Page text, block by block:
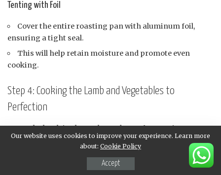
Tenting with Foil
Cover the entire roasting pan with aluminum foil,
ensuring a tight seal.
This will help retain moisture and promote even
cooking.
Step 4: Cooking the Lamb and Vegetables to
Perfection
Roast the lamb in the preheated oven for 20 minutes per
pound, or until it reaches an internal temperature of
145°F (63°C) for medium-rare, 160°F (71°C) for medium,
and 170°F (77°C) for well-done.
Our website uses cookies to improve your experience. Learn more
about: Cookie Policy
Accept